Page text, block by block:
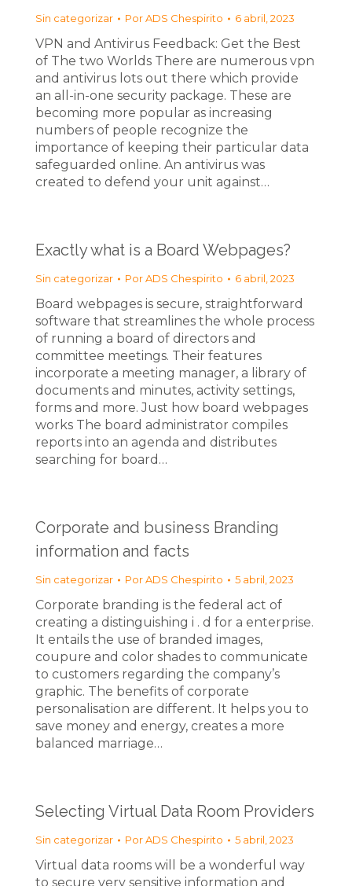
Sin categorizar PorADS Chespirito 6 abril, 2023
VPN and Antivirus Feedback: Get the Best
of The two Worlds There are numerous vpn
and antivirus lots out there which provide
an all-in-one security package. These are
becoming more popular as increasing
numbers of people recognize the
importance of keeping their particular data
safeguarded online. An antivirus was
created to defend your unit against…
Exactly what is a Board Webpages?
Sin categorizar PorADS Chespirito 6 abril, 2023
Board webpages is secure, straightforward
software that streamlines the whole process
of running a board of directors and
committee meetings. Their features
incorporate a meeting manager, a library of
documents and minutes, activity settings,
forms and more. Just how board webpages
works The board administrator compiles
reports into an agenda and distributes
searching for board…
Corporate and business Branding
information and facts
Sin categorizar PorADS Chespirito 5 abril, 2023
Corporate branding is the federal act of
creating a distinguishing i . d for a enterprise.
It entails the use of branded images,
coupure and color shades to communicate
to customers regarding the company’s
graphic. The benefits of corporate
personalisation are different. It helps you to
save money and energy, creates a more
balanced marriage…
Selecting Virtual Data Room Providers
Sin categorizar PorADS Chespirito 5 abril, 2023
Virtual data rooms will be a wonderful way
to secure very sensitive information and